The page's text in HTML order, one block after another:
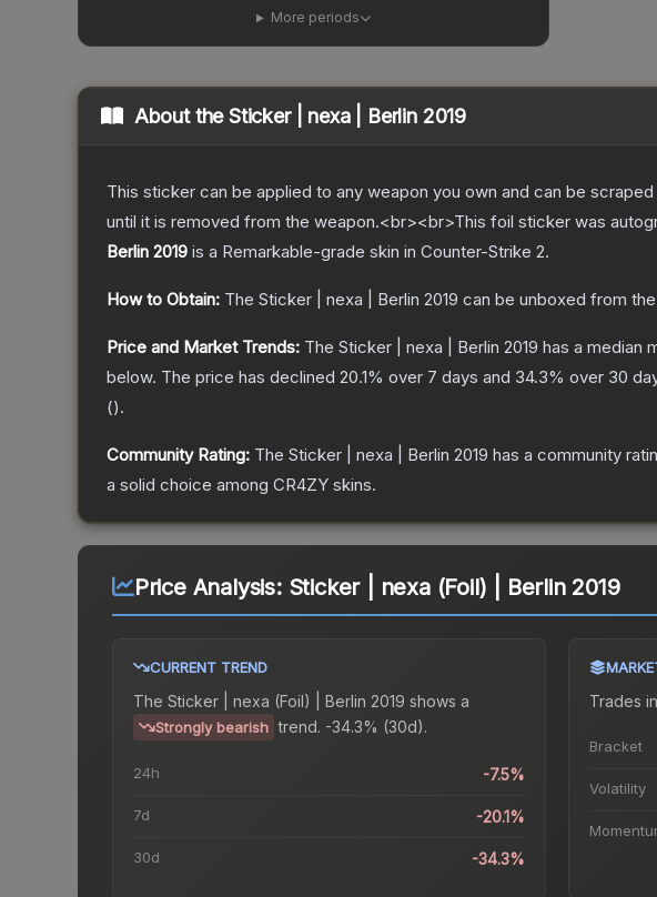
More periods
About theSticker | nexa | Berlin 2019
This sticker can be applied to any weapon you own and can be
until it is removed from the weapon.<br><br>This foil sticker was
Berlin 2019 is a Remarkable-grade skin in Counter-Strike 2.
How to Obtain: The Sticker | nexa | Berlin 2019 can be unboxed from the
Price and Market Trends: The Sticker | nexa | Berlin 2019 has a median
below. The price has declined 20.1% over 7 days and 34.3% over 30
().
Community Rating: The Sticker | nexa | Berlin 2019 has a community
a solid choice among CR4ZY skins.
Price Analysis: Sticker | nexa (Foil) | Berlin 2019
CURRENT TREND
The Sticker | nexa (Foil) | Berlin 2019 shows a
Strongly bearish trend. -34.3% (30d).
24h -7.5%
7d -20.1%
30d -34.3%
Trades
Bracket
Volatility